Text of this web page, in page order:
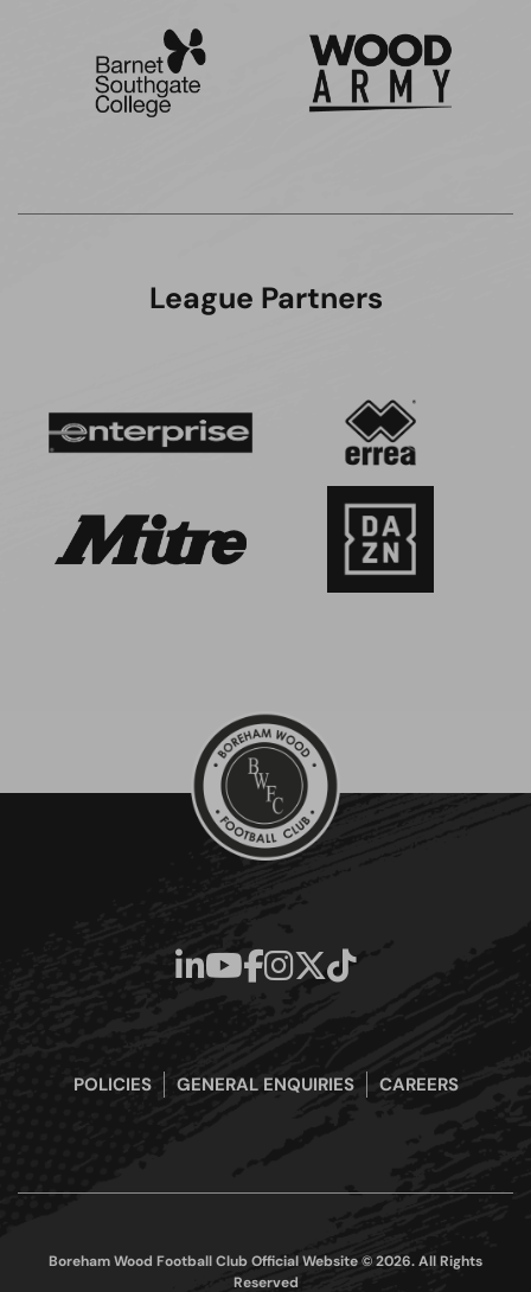
League Partners
POLICIES GENERAL ENQUIRIES CAREERS
Boreham Wood Football Club Official Website © 2026. All Rights
Reserved